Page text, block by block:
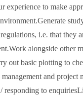
experience to make
i.e. that they
alongside other
out basic plotting to
and
to